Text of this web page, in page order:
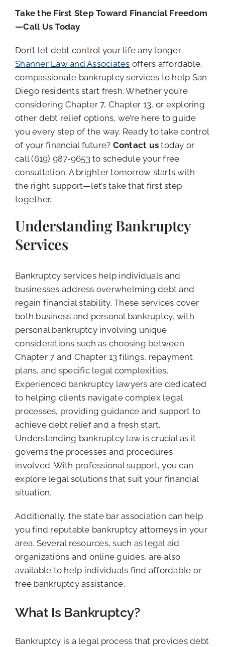
Take the First Step Toward Financial Freedom
—Call Us Today
Don’t let debt control your life any longer.
Shanner Law and Associates offers affordable,
compassionate bankruptcy services to help San
Diego residents start fresh. Whether you’re
considering Chapter 7, Chapter 13, or exploring
other debt relief options, we’re here to guide
you every step of the way. Ready to take control
of your financial future? Contact us today or
call (619) 987-9653 to schedule your free
consultation. A brighter tomorrow starts with
the right support—let’s take that first step
together.
Understanding Bankruptcy
Services
Bankruptcy services help individuals and
businesses address overwhelming debt and
regain financial stability. These services cover
both business and personal bankruptcy, with
personal bankruptcy involving unique
considerations such as choosing between
Chapter 7 and Chapter 13 filings, repayment
plans, and specific legal complexities.
Experienced bankruptcy lawyers are dedicated
to helping clients navigate complex legal
processes, providing guidance and support to
achieve debt relief and a fresh start.
Understanding bankruptcy law is crucial as it
governs the processes and procedures
involved. With professional support, you can
explore legal solutions that suit your financial
situation.
Additionally, the state bar association can help
you find reputable bankruptcy attorneys in your
area. Several resources, such as legal aid
organizations and online guides, are also
available to help individuals find affordable or
free bankruptcy assistance.
What Is Bankruptcy?
Bankruptcy is a legal process that provides debt